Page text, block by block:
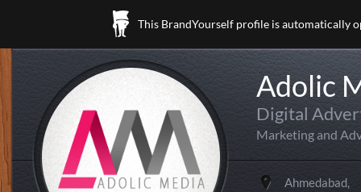
This BrandYourself profile is automatically
Adolic
Digital
Marketing and
Ahmedabad,